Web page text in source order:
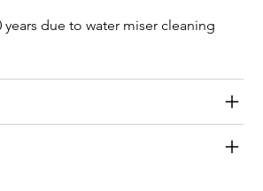
due to water miser cleaning